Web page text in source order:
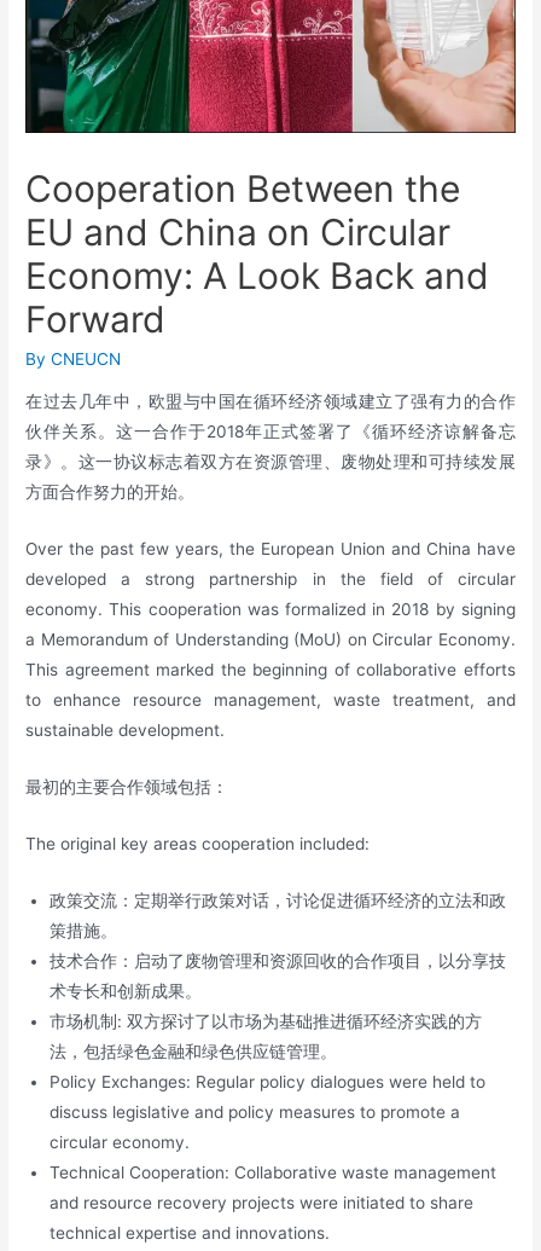
Cooperation Between the
EU and China on Circular
Economy: A Look Back and
Forward
ByCNEUCN
在过去几年中，欧盟与中国在循环经济领域建立了强有力的合作
伙伴关系。这一合作于2018年正式签署了《循环经济谅解备忘
录》。这一协议标志着双方在资源管理、废物处理和可持续发展
方面合作努力的开始。
Over the past few years, the European Union and China have
developed a strong partnership in the field of circular
economy. This cooperation was formalized in 2018 by signing
a Memorandum of Understanding (MoU) on Circular Economy.
This agreement marked the beginning of collaborative efforts
to enhance resource management, waste treatment, and
sustainable development.
最初的主要合作领域包括：
The original key areas cooperation included:
政策交流：定期举行政策对话，讨论促进循环经济的立法和政
策措施。
技术合作：启动了废物管理和资源回收的合作项目，以分享技
术专长和创新成果。
市场机制: 双方探讨了以市场为基础推进循环经济实践的方
法，包括绿色金融和绿色供应链管理。
Policy Exchanges: Regular policy dialogues were held to
discuss legislative and policy measures to promote a
circular economy.
Technical Cooperation: Collaborative waste management
and resource recovery projects were initiated to share
technical expertise and innovations.